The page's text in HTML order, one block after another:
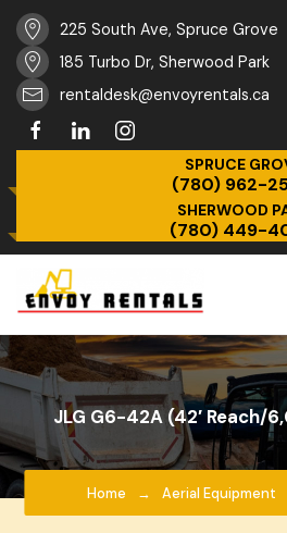
225 South Ave, Spruce Grove
185 Turbo Dr, Sherwood Park
rentaldesk@envoyrentals.ca
SPRUCE
(780) 962-
SHERWOOD
(780) 449-
JLG G6-42A (42′ Reach/
Home Aerial Equipment